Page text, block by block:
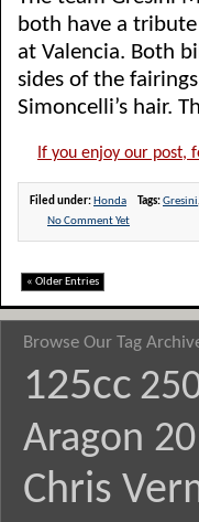
both have a
at Valencia. Both
sides of the
Simoncelli’s hair.
If you enjoy our post,
Filed under: Honda Tags:Gresini
No Comment Yet
« Older Entries
Browse Our Tag
125cc
Aragon
Chris